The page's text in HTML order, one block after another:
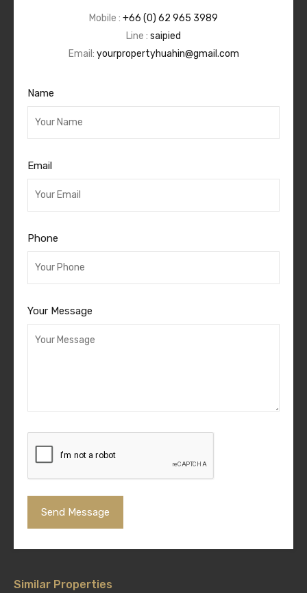
Mobile : +66 (0) 62 965 3989
Line : saipied
Email: yourpropertyhuahin@gmail.com
Name
Email
Phone
Your Message
Similar Properties